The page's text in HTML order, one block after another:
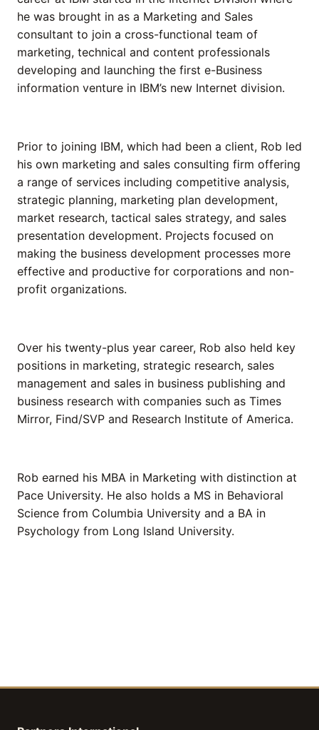
he was brought in as a Marketing and Sales
consultant to join a cross-functional team of
marketing, technical and content professionals
developing and launching the first e-Business
information venture in IBM’s new Internet division.
Prior to joining IBM, which had been a client, Rob led
his own marketing and sales consulting firm offering
a range of services including competitive analysis,
strategic planning, marketing plan development,
market research, tactical sales strategy, and sales
presentation development. Projects focused on
making the business development processes more
effective and productive for corporations and non-
profit organizations.
Over his twenty-plus year career, Rob also held key
positions in marketing, strategic research, sales
management and sales in business publishing and
business research with companies such as Times
Mirror, Find/SVP and Research Institute of America.
Rob earned his MBA in Marketing with distinction at
Pace University. He also holds a MS in Behavioral
Science from Columbia University and a BA in
Psychology from Long Island University.